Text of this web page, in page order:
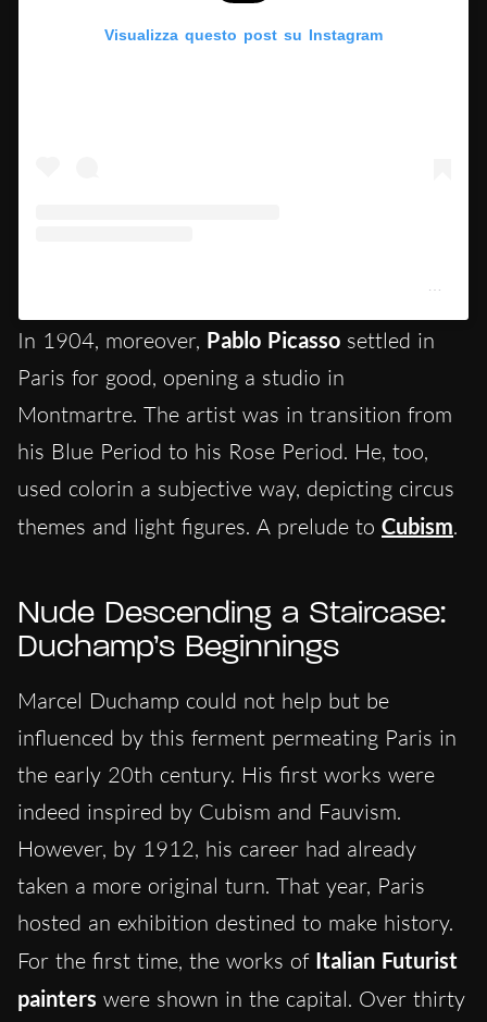
Visualizza questo post su Instagram
Un post condiviso da Musée national Picasso-Paris (@museepicassoparis)
In 1904, moreover, Pablo Picasso settled in
Paris for good, opening a studio in
Montmartre. The artist was in transition from
his Blue Period to his Rose Period. He, too,
used colorin a subjective way, depicting circus
themes and light figures. A prelude to Cubism.
Nude Descending a Staircase:
Duchamp’s Beginnings
Marcel Duchamp could not help but be
influenced by this ferment permeating Paris in
the early 20th century. His first works were
indeed inspired by Cubism and Fauvism.
However, by 1912, his career had already
taken a more original turn. That year, Paris
hosted an exhibition destined to make history.
For the first time, the works of Italian Futurist
painters were shown in the capital. Over thirty